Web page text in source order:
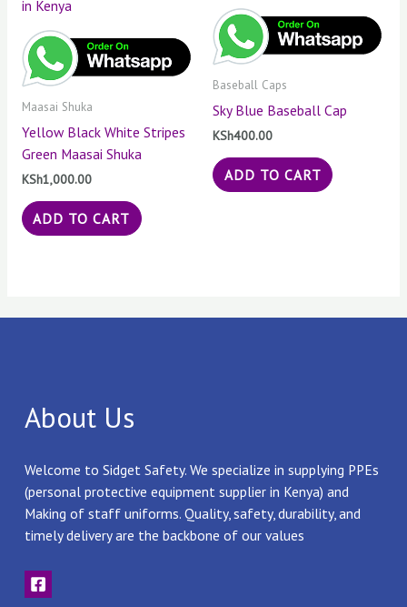
Maasai Shuka
Yellow Black White Stripes
Green Maasai Shuka
KSh1,000.00
ADD TO CART
Baseball Caps
Sky Blue Baseball Cap
KSh400.00
ADD TO CART
About Us
Welcome to Sidget Safety. We specialize in supplying PPEs
(personal protective equipment supplier in Kenya) and
Making of staff uniforms. Quality, safety, durability, and
timely delivery are the backbone of our values